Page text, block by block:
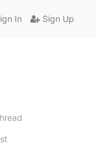
In Sign Up